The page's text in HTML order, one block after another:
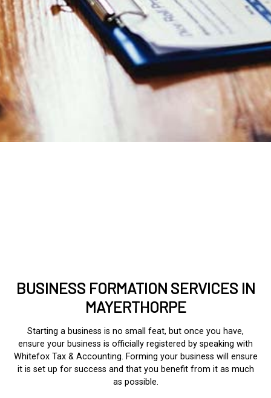
BUSINESS FORMATION SERVICES IN
MAYERTHORPE
Starting a business is no small feat, but once you have,
ensure your business is officially registered by speaking with
Whitefox Tax & Accounting. Forming your business will ensure
it is set up for success and that you benefit from it as much
as possible.